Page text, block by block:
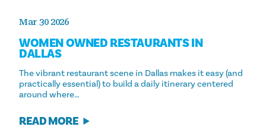
Mar 30 2026
WOMEN OWNED RESTAURANTS IN
DALLAS
The vibrant restaurant scene in Dallas makes it easy (and
practically essential) to build a daily itinerary centered
around where…
READ MORE